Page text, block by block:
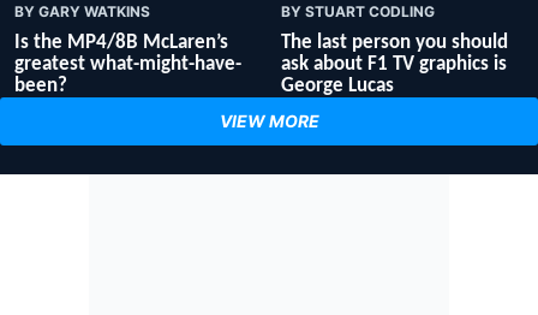
BY GARY WATKINS
Is the MP4/8B McLaren’s
greatest what-might-have-
been?
BY STUART CODLING
The last person you should
ask about F1 TV graphics is
George Lucas
VIEW MORE